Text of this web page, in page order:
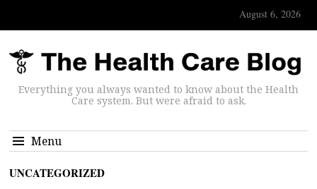
August 6, 2026
Everything you always wanted to know about the Health
Care system. But were afraid to ask.
Menu
UNCATEGORIZED